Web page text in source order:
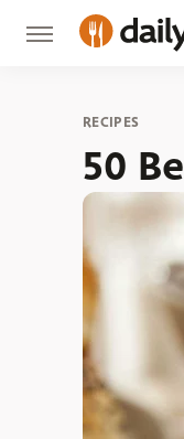
RECIPES
50